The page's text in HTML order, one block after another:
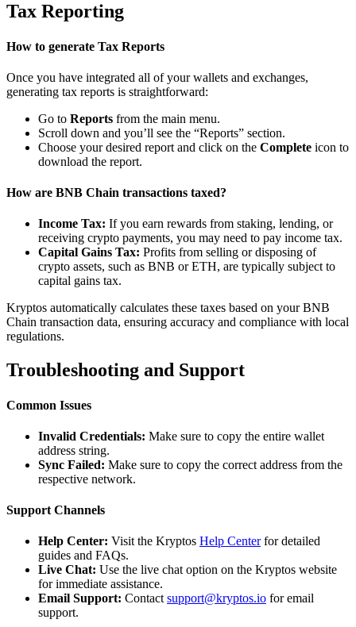
Tax Reporting
How to generate Tax Reports
Once you have integrated all of your wallets and exchanges,
generating tax reports is straightforward:
Go to Reports from the main menu.
Scroll down and you’ll see the “Reports” section.
Choose your desired report and click on the Complete icon to
download the report.
How are BNB Chain transactions taxed?
Income Tax: If you earn rewards from staking, lending, or
receiving crypto payments, you may need to pay income tax.
Capital Gains Tax: Profits from selling or disposing of
crypto assets, such as BNB or ETH, are typically subject to
capital gains tax.
Kryptos automatically calculates these taxes based on your BNB
Chain transaction data, ensuring accuracy and compliance with local
regulations.
Troubleshooting and Support
Common Issues
Invalid Credentials: Make sure to copy the entire wallet
address string.
Sync Failed: Make sure to copy the correct address from the
respective network.
Support Channels
Help Center: Visit the Kryptos Help Centerfor detailed
guides and FAQs.
Live Chat: Use the live chat option on the Kryptos website
for immediate assistance.
Email Support: Contactsupport@kryptos.io for email
support.